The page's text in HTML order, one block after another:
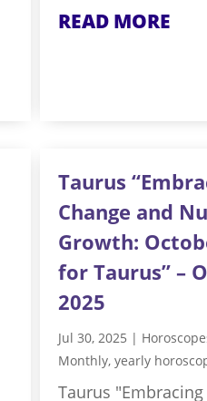
READ MORE
Taurus
Change and
Growth:
for Taurus” –
2025
Jul 30, 2025 |
Monthly, yearly
Taurus